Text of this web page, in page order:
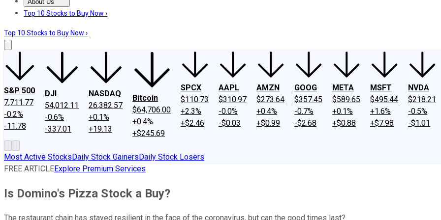
About Us
About UsContact UsInvesting Philosophy
Top 10 Stocks to Buy Now ›
Top 10 Stocks to Buy Now ›
S&P 500
7,711.77
-0.2%
-11.78
DJI
54,012.11
-0.6%
-337.01
NASDAQ
26,382.57
+0.1%
+19.13
Bitcoin
$64,706.00
+0.4%
+$245.69
SPCX
$110.73
+2.3%
+$2.46
AAPL
$310.97
-0.0%
-$0.03
AMZN
$273.64
+0.4%
+$0.99
GOOG
$357.45
-0.7%
-$2.68
META
$589.65
+0.1%
+$0.88
MSFT
$495.44
+1.6%
+$7.98
NVDA
$218.21
-0.5%
-$1.01
Most Active StocksDaily Stock GainersDaily Stock Losers
FREE ARTICLEExplore Premium Services
Is Domino's Pizza Stock a Buy?
The restaurant chain has stayed resilient in the face of the coronavirus, but can the good times last?